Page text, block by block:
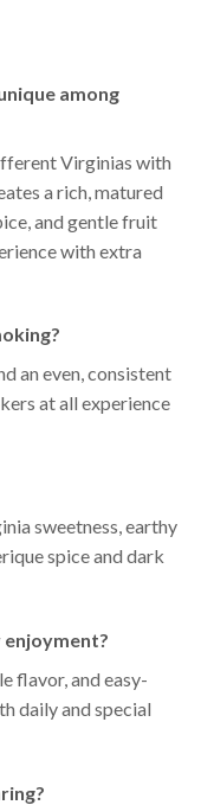
among
Virginias with
a rich, matured
and gentle fruit
with extra
an even, consistent
at all experience
sweetness, earthy
spice and dark
flavor, and easy-
daily and special